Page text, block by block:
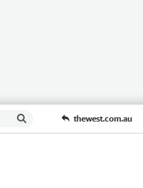
thewest.com.au